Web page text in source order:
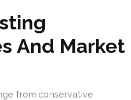
And Market
from conservative